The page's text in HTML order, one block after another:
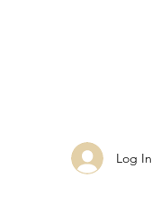
Log In